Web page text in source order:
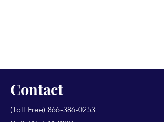
Contact
(Toll Free) 866-386-0253